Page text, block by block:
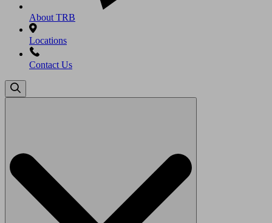
About TRB
Locations
Contact Us
Search